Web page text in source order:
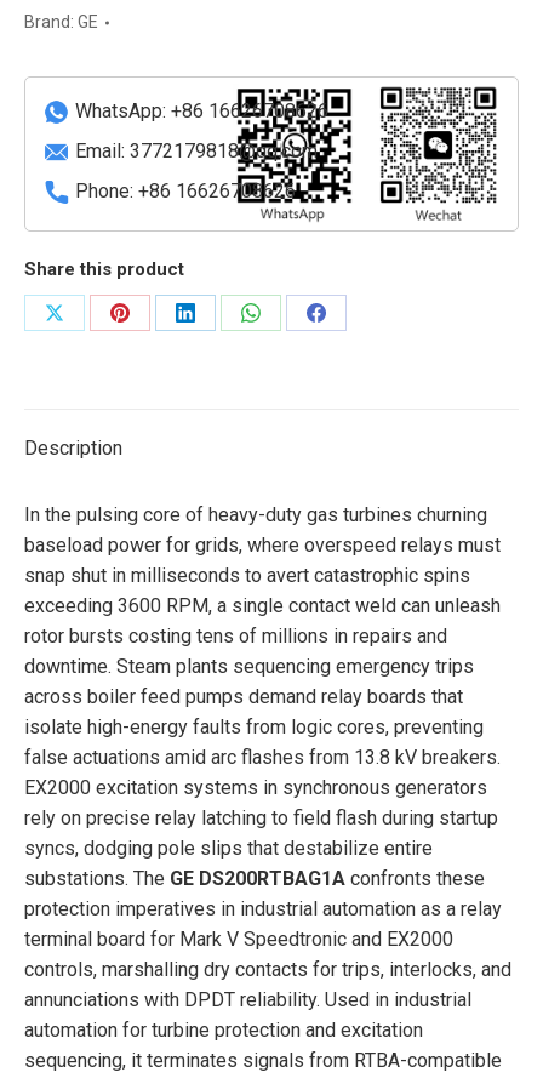
Board
quantity
Brand: GE
WhatsApp: +86 16626708626
Email: 3772179818@qq.com
Phone: +86 16626708626
Share this product
Share
Share
Share
Share
Share
Description
In the pulsing core of heavy-duty gas turbines churning
baseload power for grids, where overspeed relays must
snap shut in milliseconds to avert catastrophic spins
exceeding 3600 RPM, a single contact weld can unleash
rotor bursts costing tens of millions in repairs and
downtime. Steam plants sequencing emergency trips
across boiler feed pumps demand relay boards that
isolate high-energy faults from logic cores, preventing
false actuations amid arc flashes from 13.8 kV breakers.
EX2000 excitation systems in synchronous generators
rely on precise relay latching to field flash during startup
syncs, dodging pole slips that destabilize entire
substations. The GE DS200RTBAG1A confronts these
protection imperatives in industrial automation as a relay
terminal board for Mark V Speedtronic and EX2000
controls, marshalling dry contacts for trips, interlocks, and
annunciations with DPDT reliability. Used in industrial
automation for turbine protection and excitation
sequencing, it terminates signals from RTBA-compatible